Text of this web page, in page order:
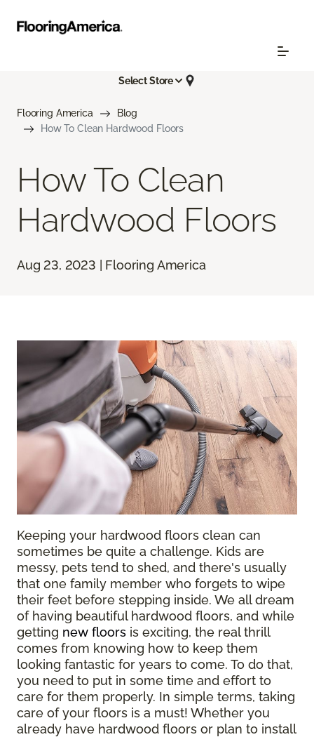
Select Store
Flooring America
Blog
How To Clean Hardwood Floors
How To Clean
Hardwood Floors
Aug 23, 2023 | Flooring America
Keeping your hardwood floors clean can
sometimes be quite a challenge. Kids are
messy, pets tend to shed, and there's usually
that one family member who forgets to wipe
their feet before stepping inside. We all dream
of having beautiful hardwood floors, and while
getting new floors is exciting, the real thrill
comes from knowing how to keep them
looking fantastic for years to come. To do that,
you need to put in some time and effort to
care for them properly. In simple terms, taking
care of your floors is a must! Whether you
already have hardwood floors or plan to install